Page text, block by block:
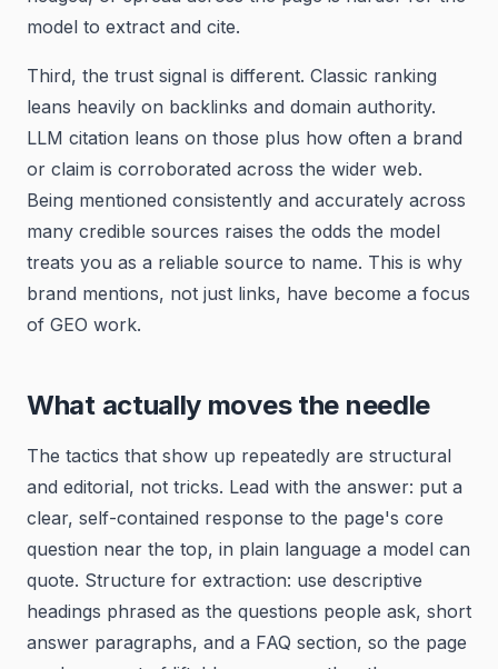
model to extract and cite.
Third, the trust signal is different. Classic ranking
leans heavily on backlinks and domain authority.
LLM citation leans on those plus how often a brand
or claim is corroborated across the wider web.
Being mentioned consistently and accurately across
many credible sources raises the odds the model
treats you as a reliable source to name. This is why
brand mentions, not just links, have become a focus
of GEO work.
What actually moves the needle
The tactics that show up repeatedly are structural
and editorial, not tricks. Lead with the answer: put a
clear, self-contained response to the page's core
question near the top, in plain language a model can
quote. Structure for extraction: use descriptive
headings phrased as the questions people ask, short
answer paragraphs, and a FAQ section, so the page